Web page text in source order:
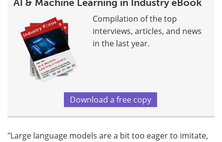
AI & Machine Learning in Industry eBook
Compilation of the top
interviews, articles, and news
in the last year.
Download a free copy
"Large language models are a bit too eager to imitate,